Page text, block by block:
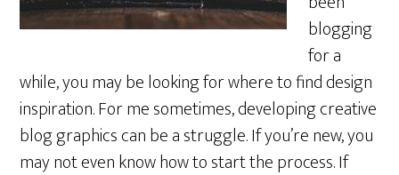
blogging
for a
while, you may be looking for where to find design
inspiration. For me sometimes, developing creative
blog graphics can be a struggle. If you’re new, you
may not even know how to start the process. If